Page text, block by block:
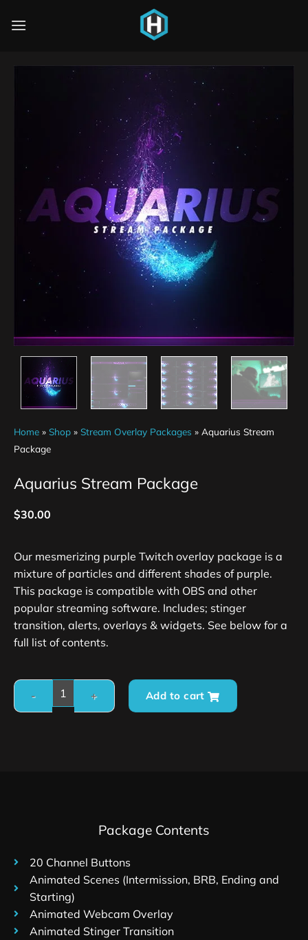
Home » Shop » Stream Overlay Packages » Aquarius Stream
Package
Aquarius Stream Package
$30.00
Our mesmerizing purple Twitch overlay package is a
mixture of particles and different shades of purple.
This package is compatible with OBS and other
popular streaming software. Includes; stinger
transition, alerts, overlays & widgets. See below for a
full list of contents.
Add to cart
Package Contents
20 Channel Buttons
Animated Scenes (Intermission, BRB, Ending and
Starting)
Animated Webcam Overlay
Animated Stinger Transition